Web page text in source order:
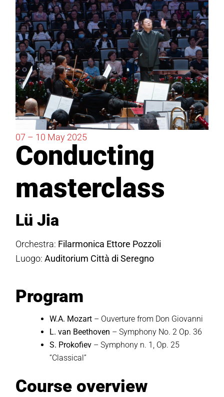
07 – 10 May 2025
Conducting
masterclass
Lü Jia
Orchestra: Filarmonica Ettore Pozzoli
Luogo:Auditorium Città di Seregno
Program
W.A. Mozart – Ouverture from Don Giovanni
L. van Beethoven – Symphony No. 2 Op. 36
S. Prokofiev – Symphony n. 1, Op. 25
“Classical”
Course overview